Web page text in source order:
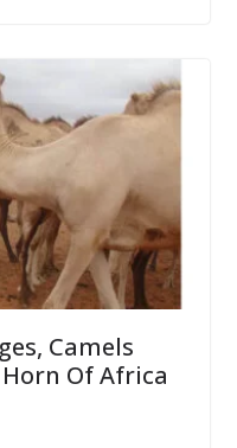
Camels
Of Africa